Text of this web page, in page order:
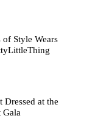
of Style Wears
Dressed at the
Gala